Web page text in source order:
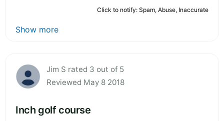
Click to notify: Spam, Abuse, Inaccurate
Show more
Jim S rated 3 out of 5
Reviewed May 8 2018
Inch golf course